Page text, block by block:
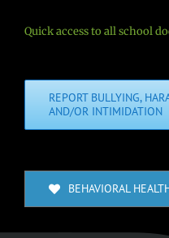
Quick access to all school
REPORT BULLYING,
AND/OR INTIMIDATION
BEHAVIORAL